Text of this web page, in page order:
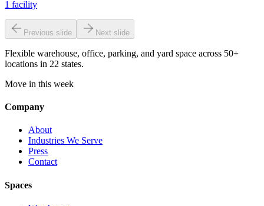
1 facility
Previous slide Next slide
Flexible warehouse, office, parking, and yard space across 50+
locations in 22 states.
Move in this week
Company
About
Industries We Serve
Press
Contact
Spaces